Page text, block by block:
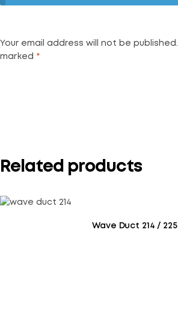
Your email address will not be published.
marked *
Related products
Wave Duct 214 / 225